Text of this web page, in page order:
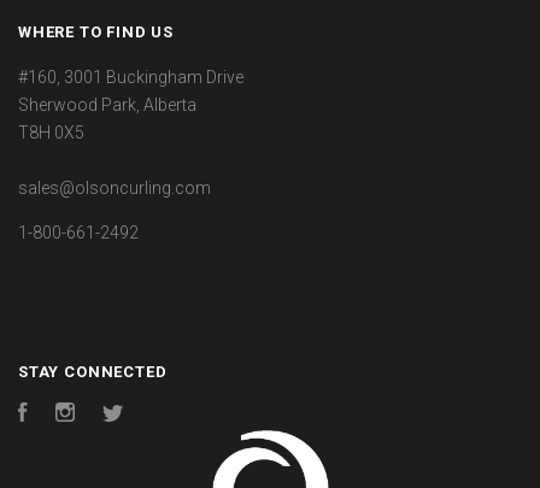
WHERE TO FIND US
#160, 3001 Buckingham Drive
Sherwood Park, Alberta
T8H 0X5
sales@olsoncurling.com
1-800-661-2492
STAY CONNECTED
FacebookInstagram